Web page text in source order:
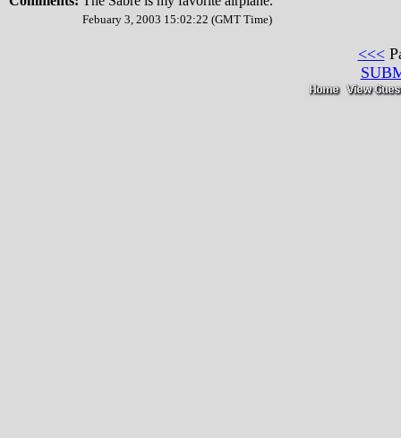
Febuary 3, 2003 15:02:22 (GMT Time)
<<<